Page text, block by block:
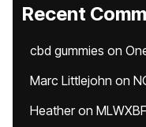
Recent
cbd gummies on
Marc Littlejohn on
Heatheron MLWXBF